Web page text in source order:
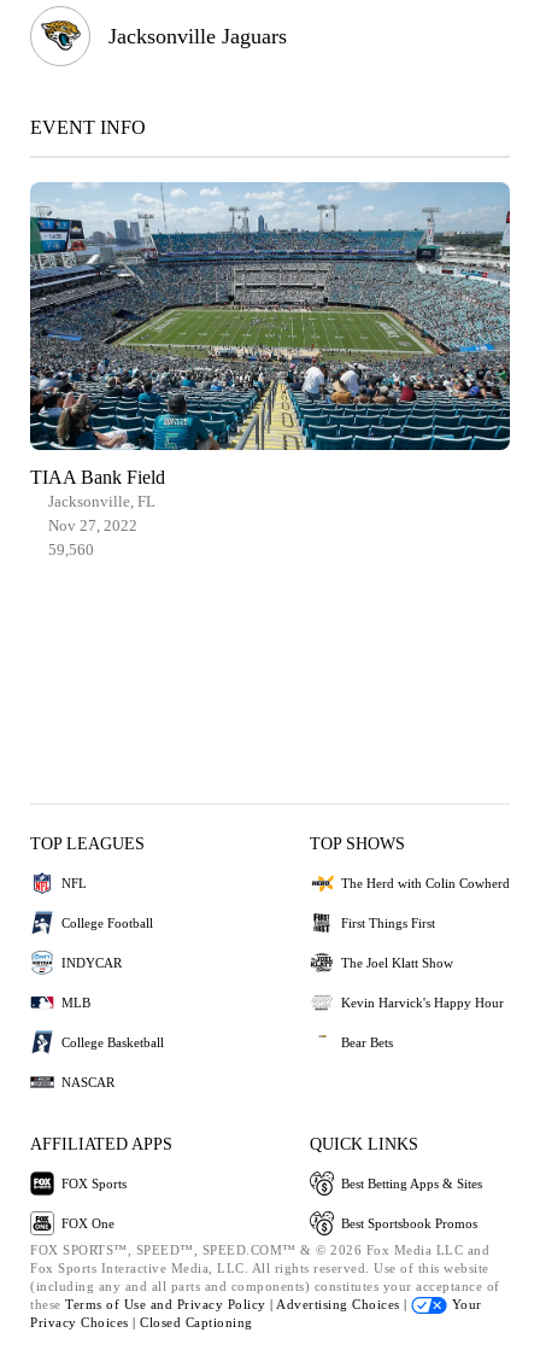
Jacksonville Jaguars
EVENT INFO
TIAA Bank Field
Jacksonville, FL
Nov 27, 2022
59,560
TOP LEAGUES
NFL
College Football
INDYCAR
MLB
College Basketball
NASCAR
TOP SHOWS
The Herd with Colin Cowherd
First Things First
The Joel Klatt Show
Kevin Harvick's Happy Hour
Bear Bets
AFFILIATED APPS
FOX Sports
FOX One
QUICK LINKS
Best Betting Apps & Sites
Best Sportsbook Promos
FOX SPORTS™, SPEED™, SPEED.COM™ & © 2026 Fox Media LLC and
Fox Sports Interactive Media, LLC. All rights reserved. Use of this website
(including any and all parts and components) constitutes your acceptance of
these Terms of Use and Privacy Policy | Advertising Choices |
Your
Privacy Choices | Closed Captioning